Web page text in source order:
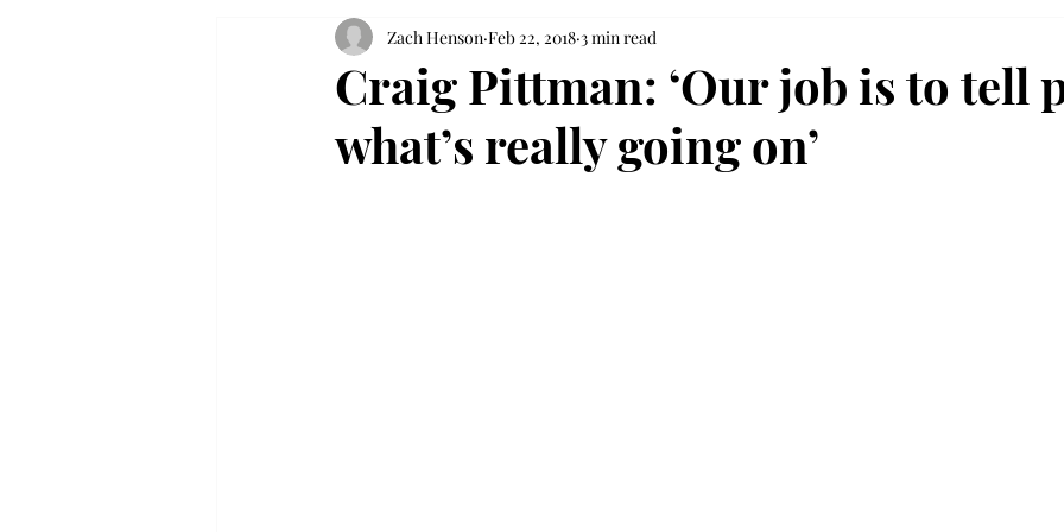
Craig Pittman: ‘Our job is to tell
what’s really going on’
Zach Henson Feb 22, 2018 3 min read